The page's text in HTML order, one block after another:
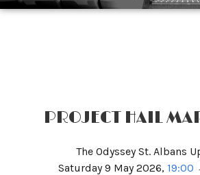
PROJECT HAIL
The Odyssey St. Albans
Saturday 9 May 2026, 19:00